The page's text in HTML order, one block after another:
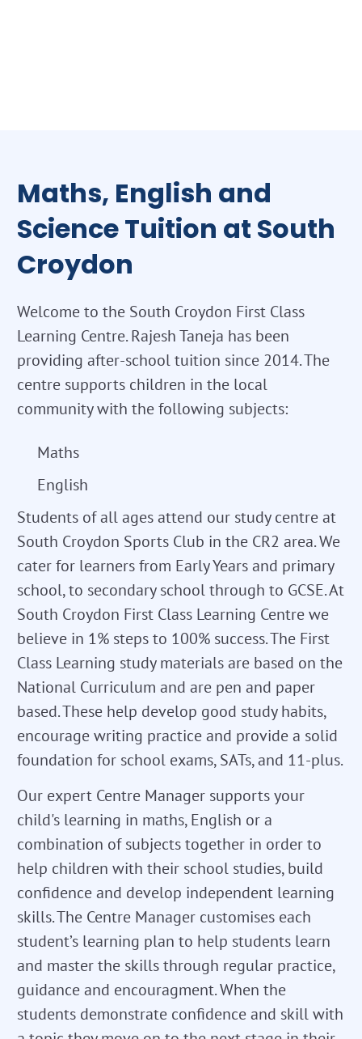
Maths, English and
Science Tuition at South
Croydon
Welcome to the South Croydon First Class
Learning Centre. Rajesh Taneja has been
providing after-school tuition since 2014. The
centre supports children in the local
community with the following subjects:
Maths
English
Students of all ages attend our study centre at
South Croydon Sports Club in the CR2 area. We
cater for learners from Early Years and primary
school, to secondary school through to GCSE. At
South Croydon First Class Learning Centre we
believe in 1% steps to 100% success. The First
Class Learning study materials are based on the
National Curriculum and are pen and paper
based. These help develop good study habits,
encourage writing practice and provide a solid
foundation for school exams, SATs, and 11-plus.
Our expert Centre Manager supports your
child's learning in maths, English or a
combination of subjects together in order to
help children with their school studies, build
confidence and develop independent learning
skills. The Centre Manager customises each
student’s learning plan to help students learn
and master the skills through regular practice,
guidance and encouragment. When the
students demonstrate confidence and skill with